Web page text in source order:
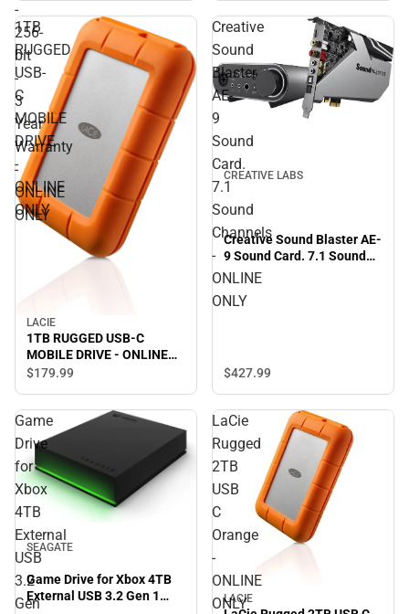
-
256-
bit
-
3
Year
Warranty
-
ONLINE
ONLY
1TB
RUGGED
USB-
C
MOBILE
DRIVE
-
ONLINE
ONLY
LACIE
1TB RUGGED USB-C
MOBILE DRIVE - ONLINE
ONLY
$179.99
Creative
Sound
Blaster
AE-
9
Sound
Card.
7.1
Sound
Channels
-
ONLINE
ONLY
CREATIVE LABS
Creative Sound Blaster AE-
9 Sound Card. 7.1 Sound
Channels - ONLINE ONLY
$427.99
Game
Drive
for
Xbox
4TB
External
USB
3.2
Gen
SEAGATE
Game Drive for Xbox 4TB
External USB 3.2 Gen 1
LaCie
Rugged
2TB
USB
C
Orange
-
ONLINE
ONLY
LACIE